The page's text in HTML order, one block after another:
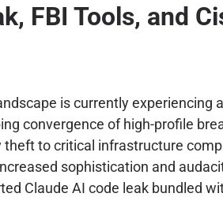
FBI Tools, and
is currently experiencing
convergence of high-profile
theft to critical infrastructure
sophistication and
Claude AI code leak bundled